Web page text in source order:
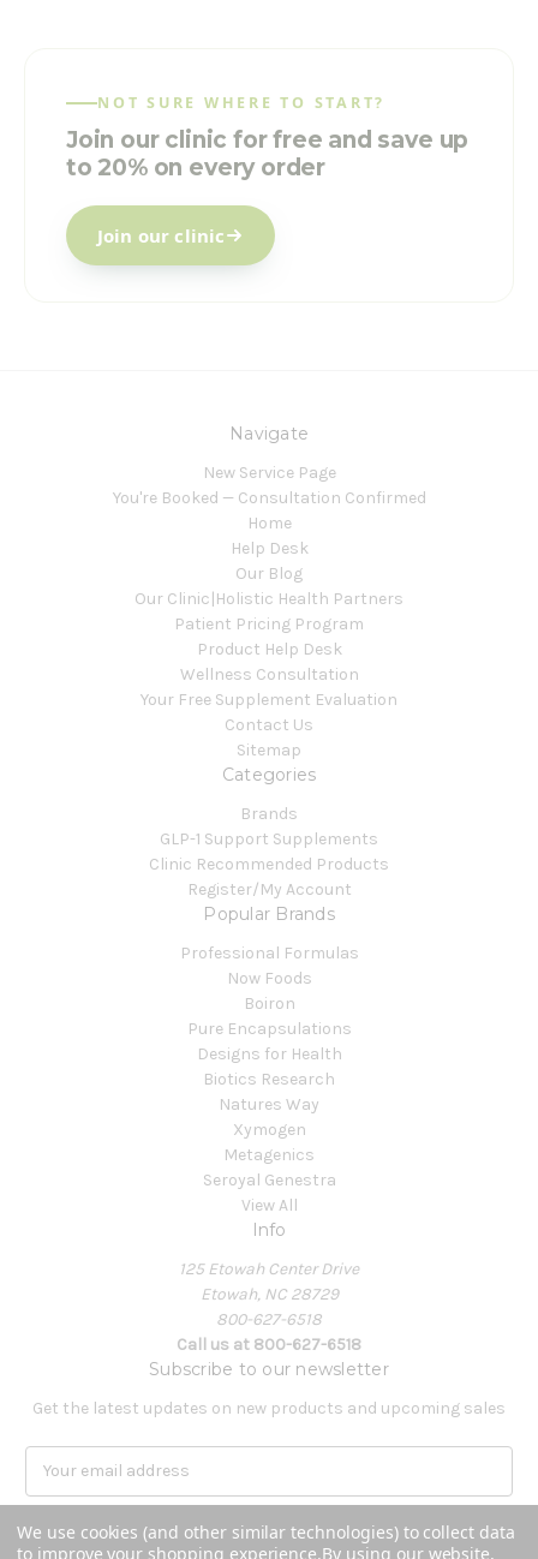
NOT SURE WHERE TO START?
Join our clinic for free and save up
to 20% on every order
Join our clinic
Navigate
New Service Page
You're Booked — Consultation Confirmed
Home
Help Desk
Our Blog
Our Clinic|Holistic Health Partners
Patient Pricing Program
Product Help Desk
Wellness Consultation
Your Free Supplement Evaluation
Contact Us
Sitemap
Categories
Brands
GLP-1 Support Supplements
Clinic Recommended Products
Register/My Account
Popular Brands
Professional Formulas
Now Foods
Boiron
Pure Encapsulations
Designs for Health
Biotics Research
Natures Way
Xymogen
Metagenics
Seroyal Genestra
View All
Info
125 Etowah Center Drive
Etowah, NC 28729
800-627-6518
Call us at 800-627-6518
Subscribe to our newsletter
Get the latest updates on new products and upcoming sales
a
i
We use cookies (and other similar technologies) to collect data
to improve your shopping experience.By using our website,